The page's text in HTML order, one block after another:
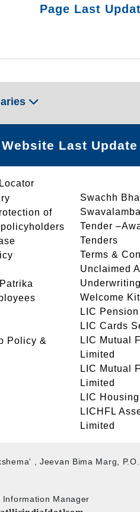
Page Last
Website Last Update
of
Policy &
Swachh
Tender
Tenders
Terms &
Unclaimed
Welcome Kit
LIC
LIC Cards
LIC Mutual
Limited
LIC Mutual
Limited
LIC
LICHFL
Limited
, Jeevan Bima Marg,
Manager